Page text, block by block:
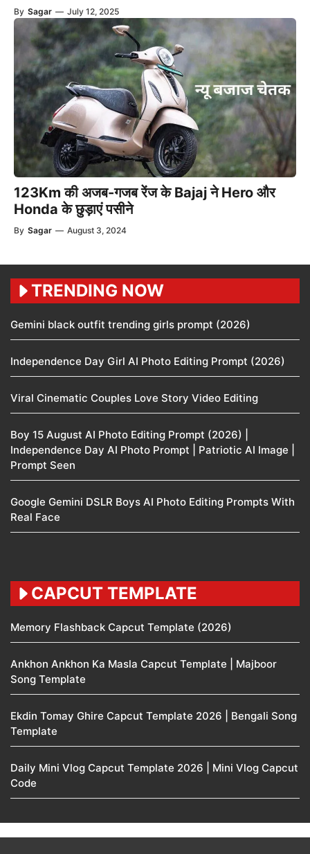
By Sagar — July 12, 2025
123Km की अजब-गजब रेंज के Bajaj ने Hero और
Honda के छुड़ाएं पसीने
By Sagar — August 3, 2024
TRENDING NOW
Gemini black outfit trending girls prompt (2026)
Independence Day Girl AI Photo Editing Prompt (2026)
Viral Cinematic Couples Love Story Video Editing
Boy 15 August AI Photo Editing Prompt (2026) |
Independence Day AI Photo Prompt | Patriotic AI Image |
Prompt Seen
Google Gemini DSLR Boys AI Photo Editing Prompts With
Real Face
CAPCUT TEMPLATE
Memory Flashback Capcut Template (2026)
Ankhon Ankhon Ka Masla Capcut Template | Majboor
Song Template
Ekdin Tomay Ghire Capcut Template 2026 | Bengali Song
Template
Daily Mini Vlog Capcut Template 2026 | Mini Vlog Capcut
Code